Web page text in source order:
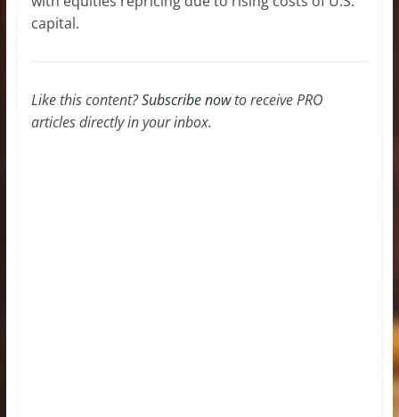
capital.
Like this content?Subscribe nowto receive PRO
articles directly in your inbox.